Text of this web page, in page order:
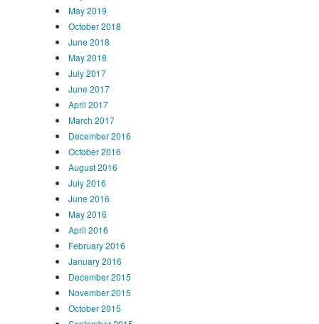
May 2019
October 2018
June 2018
May 2018
July 2017
June 2017
April 2017
March 2017
December 2016
October 2016
August 2016
July 2016
June 2016
May 2016
April 2016
February 2016
January 2016
December 2015
November 2015
October 2015